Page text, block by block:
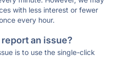
with less interest or fewer
every hour.
an issue?
is to use the single-click